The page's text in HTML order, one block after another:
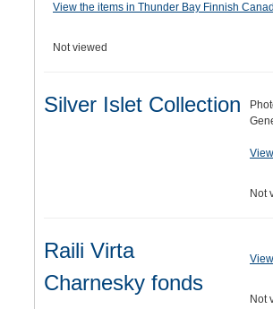
View the items in Thunder Bay Finnish
Not viewed
Silver Islet Collection
Not
Raili Virta
Charnesky fonds
Not